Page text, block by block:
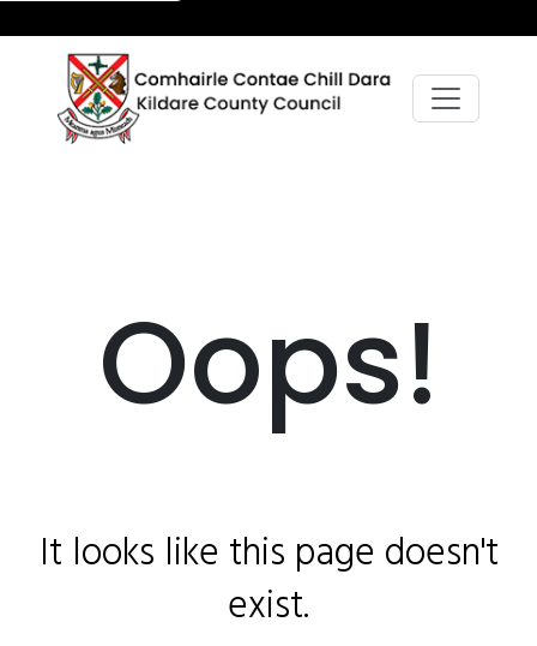
Oops!
It looks like this page doesn't
exist.